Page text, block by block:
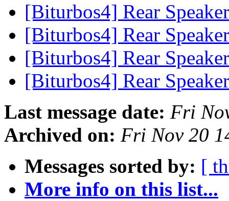
[Biturbos4] Rear
[Biturbos4] Rear
[Biturbos4] Rear
[Biturbos4] Rear
Last message date: Fri
Archived on: Fri Nov 20
Messages sorted by: [
More info on this list...